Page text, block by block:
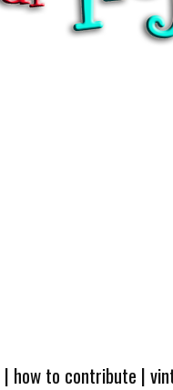
| how to contribute |